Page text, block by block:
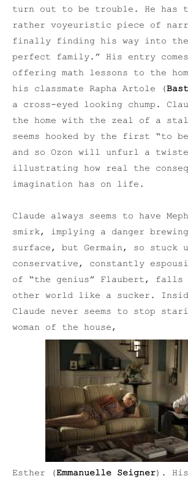
turn out to be trouble. He has
rather voyeuristic piece of
finally finding his way into the
perfect family.” His entry
offering math lessons to the
his classmate Rapha Artole (
a cross-eyed looking chump.
the home with the zeal of a
seems hooked by the first “to
and so Ozon will unfurl a
illustrating how real the
imagination has on life.
Claude always seems to have
smirk, implying a danger
surface, but Germain, so stuck
conservative, constantly
of “the genius” Flaubert,
other world like a sucker.
Claude never seems to stop
woman of the house,
Esther (Emmanuelle Seigner).